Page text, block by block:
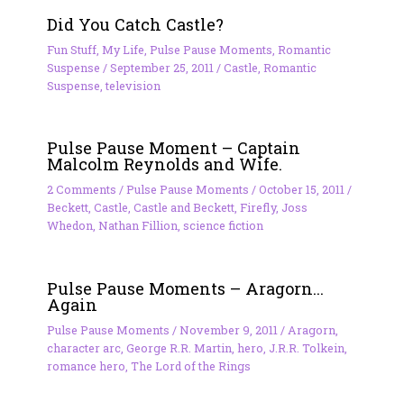
Did You Catch Castle?
Fun Stuff, My Life Pulse Pause Moments Romantic
Suspense /September 25, 2011 /Castle Romantic
Suspense ,television
Pulse Pause Moment – Captain
Malcolm Reynolds and Wife.
2 Comments /Pulse Pause Moments /October 15, 2011/
Beckett, Castle, Castle and Beckett, Firefly, Joss
Whedon, Nathan Fillion, science fiction
Pulse Pause Moments – Aragorn…
Again
Pulse Pause Moments /November 9, 2011 / Aragorn
character arc, George R.R. Martin hero J.R.R. Tolkein
romance hero The Lord of the Rings